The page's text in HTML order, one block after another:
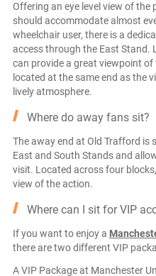
Offering an eye level view of the
should accommodate almost
wheelchair user, there is a
access through the East Stand.
can provide a great viewpoint
located at the same end as the
lively atmosphere.
Where do away fans sit?
The away end at Old Trafford is
East and South Stands and
visit. Located across four
view of the action.
Where can I sit for VIP
If you want to enjoy a
there are two different VIP
A VIP Package at Manchester